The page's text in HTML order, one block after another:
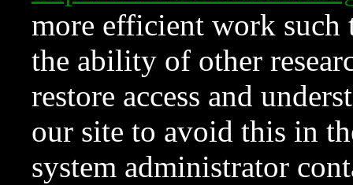
more efficient work such
the ability of other
restore access and
our site to avoid this in
system administrator